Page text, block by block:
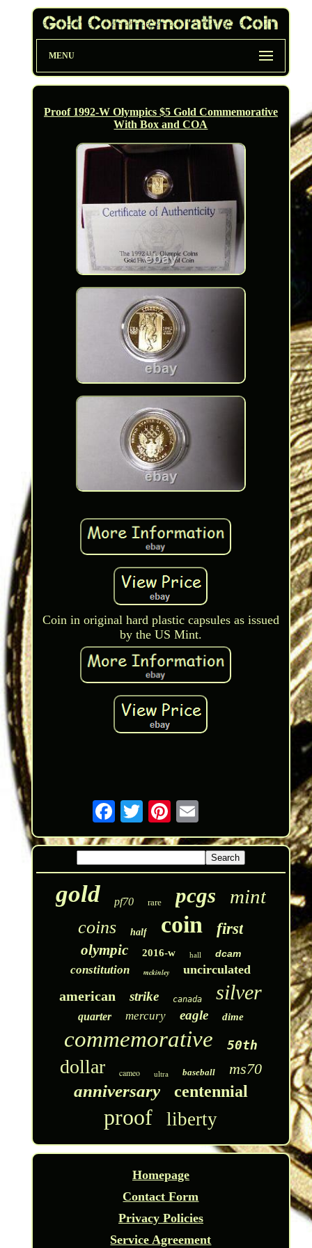
MENU
Proof 1992-W Olympics $5 Gold Commemorative
With Box and COA
Coin in original hard plastic capsules as issued
by the US Mint.
gold pf70 rare pcgs mint
coins half coin first
olympic 2016-w hall dcam
constitution mckinley uncirculated
american strike canada silver
quarter mercury eagle dime
commemorative 50th
dollar cameo ultra baseball ms70
anniversary centennial
proof liberty
Homepage
Contact Form
Privacy Policies
Service Agreement